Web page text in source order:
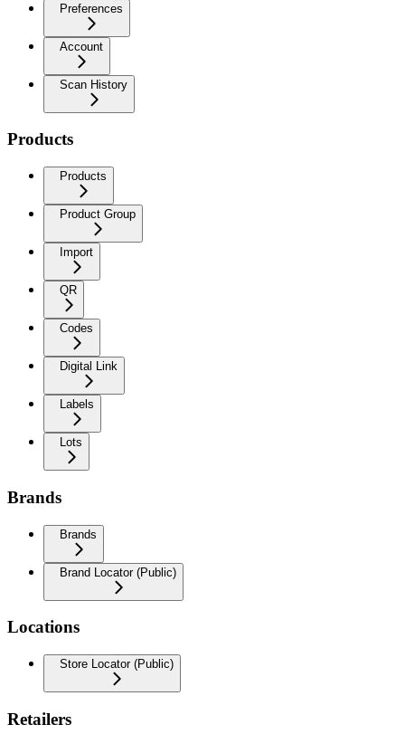
Preferences
Account
Scan History
Products
Products
Product Group
Import
QR
Codes
Digital Link
Labels
Lots
Brands
Brands
Brand Locator (Public)
Locations
Store Locator (Public)
Retailers